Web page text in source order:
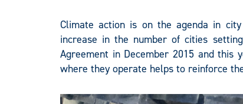
Climate action is on the agenda in
increase in the number of cities
Agreement in December 2015 and this
where they operate helps to reinforce